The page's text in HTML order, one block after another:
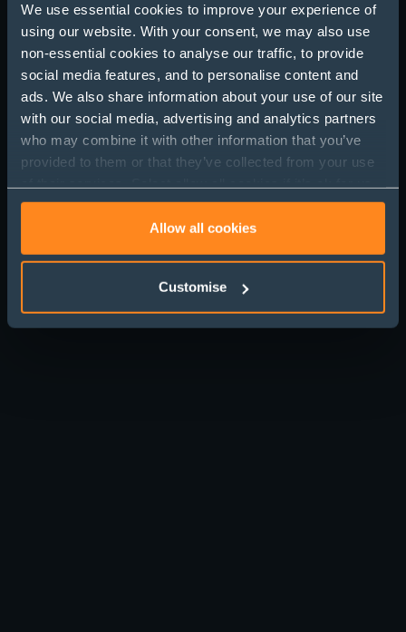
We use essential cookies to improve your experience of
using our website. With your consent, we may also use
non-essential cookies to analyse our traffic, to provide
social media features, and to personalise content and
ads. We also share information about your use of our site
with our social media, advertising and analytics partners
who may combine it with other information that you’ve
provided to them or that they’ve collected from your use
to use cookies or select customise to manage cookies.
Allow all cookies
Customise
Mental Health and
Stress at Work:
Understanding the
Impact and How to
Manage It